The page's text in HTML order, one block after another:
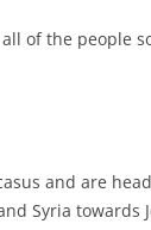
of the people
and are
Syria towards